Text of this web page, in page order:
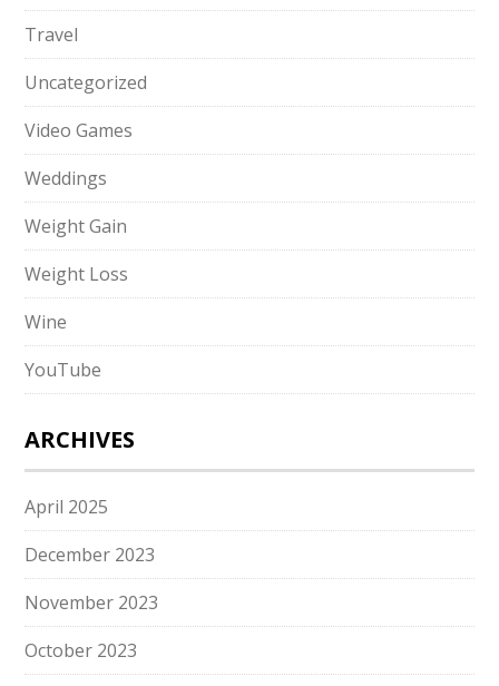
Travel
Uncategorized
Video Games
Weddings
Weight Gain
Weight Loss
Wine
YouTube
ARCHIVES
April 2025
December 2023
November 2023
October 2023